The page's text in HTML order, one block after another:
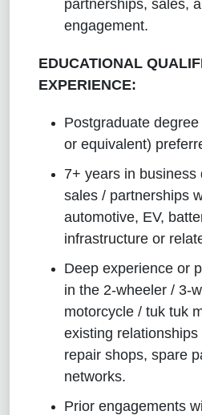
partnerships, sales,
engagement.
EDUCATIONAL
EXPERIENCE:
Postgraduate
or equivalent)
7+ years in business
sales / partnerships
automotive, EV,
infrastructure or
Deep experience or
in the 2-wheeler / 3-
motorcycle / tuk tuk
existing
repair shops, spare
networks.
Prior engagements